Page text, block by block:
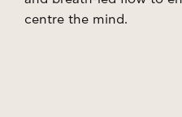
centre the mind.